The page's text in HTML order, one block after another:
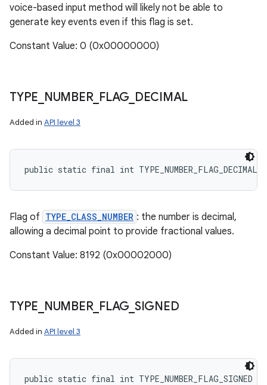
voice-based input method will likely not be able to
generate key events even if this flag is set.
Constant Value: 0 (0x00000000)
TYPE NUMBER_ FLAG DECIMAL
Added in API level 3
public static final int TYPE_NUMBER_FLAG_DECIMAL
Flag of TYPE_CLASS_NUMBER : the number is decimal,
allowing a decimal point to provide fractional values.
Constant Value: 8192 (0x00002000)
TYPE NUMBER_ FLAG SIGNED
Added in API level 3
public static final int TYPE_NUMBER_FLAG_SIGNED